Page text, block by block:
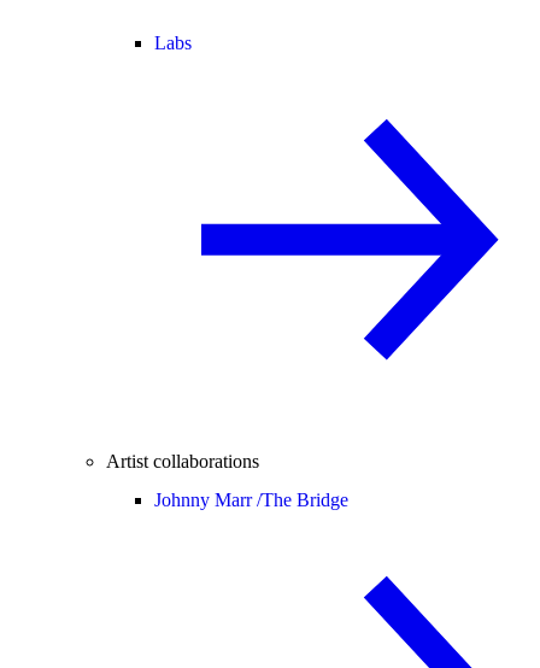
Labs
Artist collaborations
Johnny Marr /The Bridge